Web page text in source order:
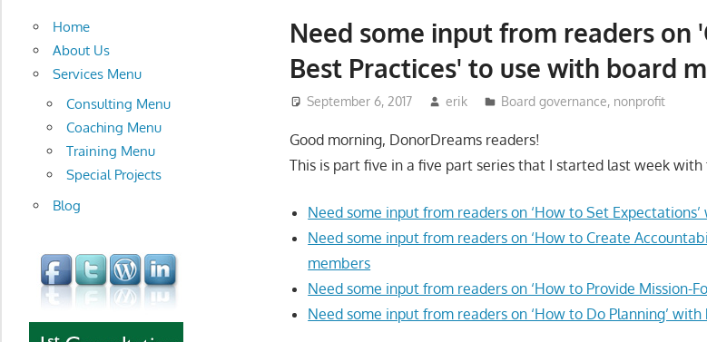
Non-
Profit
and
organizational
development
Need some input from readers on
Best Practices' to use with board
September 6, 2017 erik Board governance, nonprofit
Good morning, DonorDreams readers!
This is part five in a five part series that I started last week
Need some input from readers on ‘How to Set
Need some input from readers on ‘How to Create
members
Need some input from readers on ‘How to Provide Mission-
Need some input from readers on ‘How to Do Planning’
Home
About Us
Services Menu
Consulting Menu
Coaching Menu
Training Menu
Special Projects
Blog